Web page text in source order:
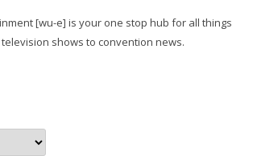
[wu-e] is your one stop hub for all things
shows to convention news.